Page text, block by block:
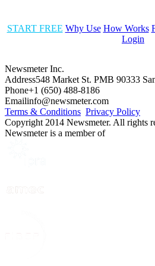
START FREE Why Use How Works
Login
Newsmeter Inc.
Address548 Market St. PMB 90333
Phone+1 (650) 488-8186
Emailinfo@newsmeter.com
Terms & Conditions Privacy Policy
Copyright 2014 Newsmeter. All rights
Newsmeter is a member of